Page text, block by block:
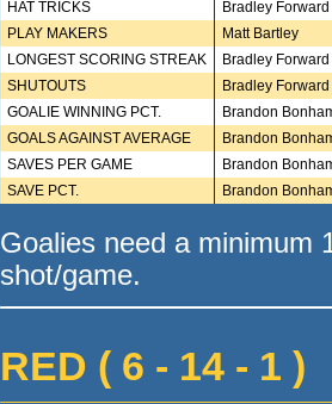
HAT TRICKS
Bradley Forward
PLAY MAKERS
Matt Bartley
LONGEST SCORING STREAK
Bradley Forward
SHUTOUTS
Bradley Forward
GOALIE WINNING PCT.
Brandon
GOALS AGAINST AVERAGE
Brandon
SAVES PER GAME
Brandon
SAVE PCT.
Brandon
Goalies need a minimum
shot/game.
RED ( 6 - 14 - 1 )